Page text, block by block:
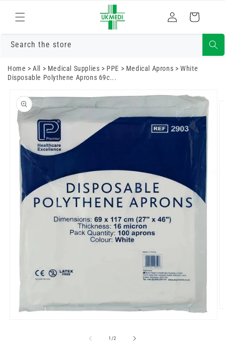
content
Log
in
Cart
Search the store
Home >All > Medical Supplies > PPE > Medical Aprons >White
Disposable Polythene Aprons 69c...
product
information
1/of
2